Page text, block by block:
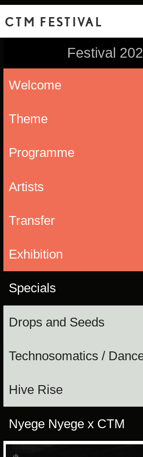
CTM FESTIVAL
Festival
Welcome
Theme
Programme
Artists
Transfer
Exhibition
Specials click to
Drops and Seeds
Hive Rise
Nyege Nyege x CTM